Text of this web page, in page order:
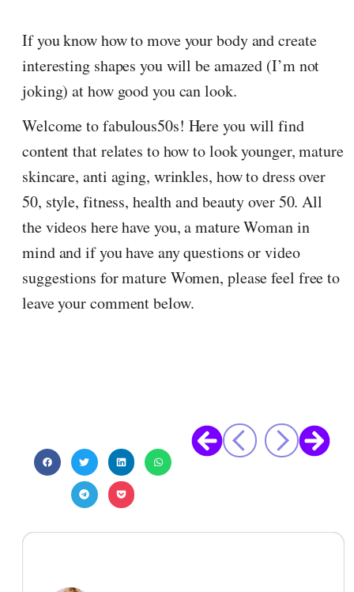
If you know how to move your body and create
interesting shapes you will be amazed (I’m not
joking) at how good you can look.
Welcome to fabulous50s! Here you will find
content that relates to how to look younger, mature
skincare, anti aging, wrinkles, how to dress over
50, style, fitness, health and beauty over 50. All
the videos here have you, a mature Woman in
mind and if you have any questions or video
suggestions for mature Women, please feel free to
leave your comment below.